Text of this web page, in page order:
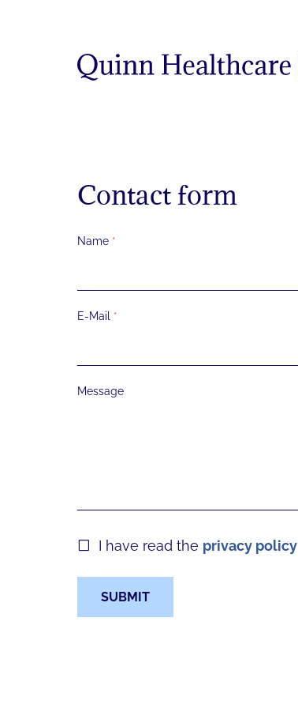
Skip form
Contact form
Name *
E-Mail *
Message
I have read the privacy policy
SUBMIT